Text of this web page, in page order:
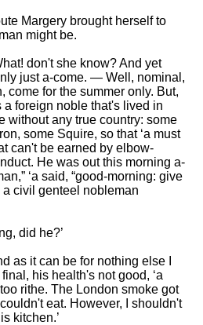
Margery brought herself to
might be.
don't she know? And yet
just a-come. — Well, nominal,
come for the summer only. But,
a foreign noble that's lived in
without any true country: some
some Squire, so that ‘a must
can't be earned by elbow-
He was out this morning a-
‘a said, “good-morning: give
a civil genteel nobleman
did he?’
as it can be for nothing else I
his health's not good, ‘a
rithe. The London smoke got
eat. However, I shouldn't
kitchen.’